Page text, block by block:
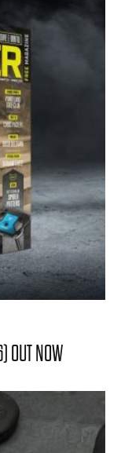
OUT NOW